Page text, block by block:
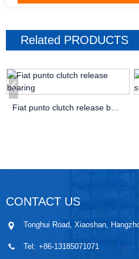
Related PRODUCTS
CONTACT US
Tonghui Road, Xiaoshan,
Tel: +86-13185071071